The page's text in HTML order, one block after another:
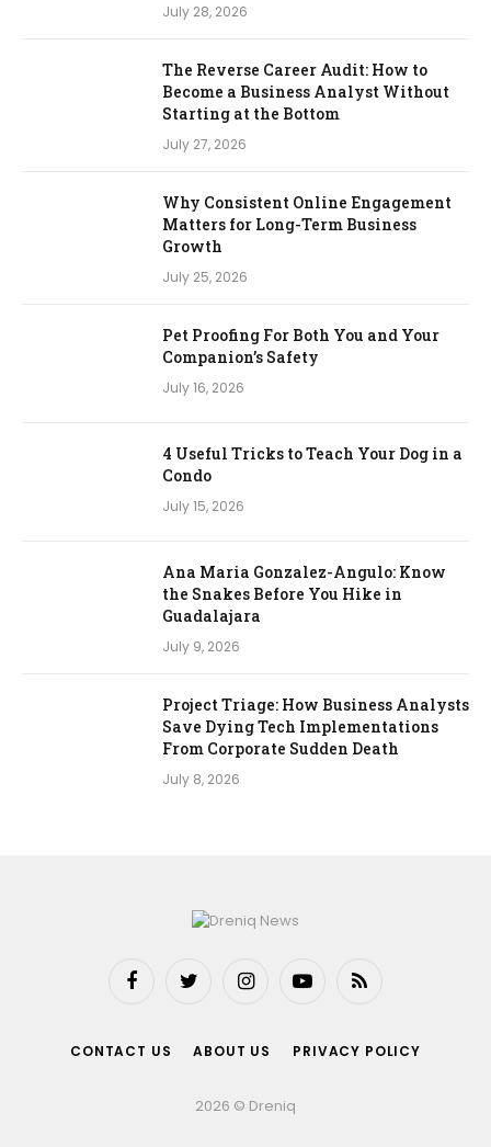
July 28, 2026
The Reverse Career Audit: How to
Become a Business Analyst Without
Starting at the Bottom
July 27, 2026
Why Consistent Online Engagement
Matters for Long-Term Business
Growth
July 25, 2026
Pet Proofing For Both You and Your
Companion’s Safety
July 16, 2026
4 Useful Tricks to Teach Your Dog in a
Condo
July 15, 2026
Ana Maria Gonzalez-Angulo: Know
the Snakes Before You Hike in
Guadalajara
July 9, 2026
Project Triage: How Business Analysts
Save Dying Tech Implementations
From Corporate Sudden Death
July 8, 2026
FacebookTwitter InstagramYouTubeRSS
CONTACT US ABOUT US PRIVACY POLICY
2026 © Dreniq